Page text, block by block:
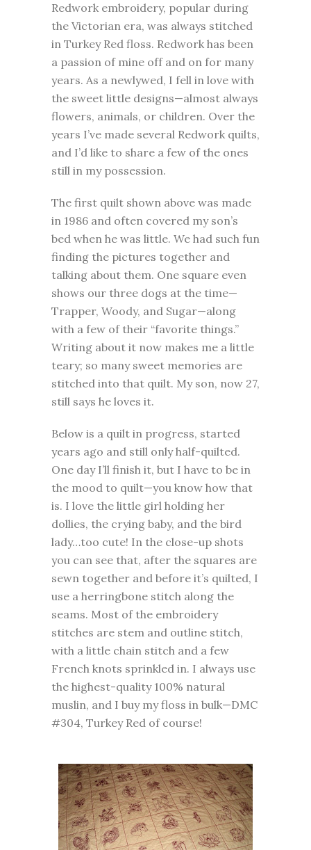
Redwork embroidery, popular during
the Victorian era, was always stitched
in Turkey Red floss. Redwork has been
a passion of mine off and on for many
years. As a newlywed, I fell in love with
the sweet little designs—almost always
flowers, animals, or children. Over the
years I’ve made several Redwork quilts,
and I’d like to share a few of the ones
still in my possession.
The first quilt shown above was made
in 1986 and often covered my son’s
bed when he was little. We had such fun
finding the pictures together and
talking about them. One square even
shows our three dogs at the time—
Trapper, Woody, and Sugar—along
with a few of their “favorite things.”
Writing about it now makes me a little
teary; so many sweet memories are
stitched into that quilt. My son, now 27,
still says he loves it.
Below is a quilt in progress, started
years ago and still only half-quilted.
One day I’ll finish it, but I have to be in
the mood to quilt—you know how that
is. I love the little girl holding her
dollies, the crying baby, and the bird
lady…too cute! In the close-up shots
you can see that, after the squares are
sewn together and before it’s quilted, I
use a herringbone stitch along the
seams. Most of the embroidery
stitches are stem and outline stitch,
with a little chain stitch and a few
French knots sprinkled in. I always use
the highest-quality 100% natural
muslin, and I buy my floss in bulk—DMC
#304, Turkey Red of course!